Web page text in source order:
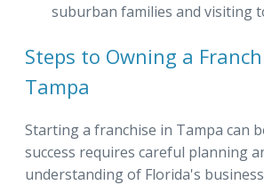
suburban families and visiting
Steps to Owning a
Tampa
Starting a franchise in Tampa can
success requires careful planning
understanding of Florida's